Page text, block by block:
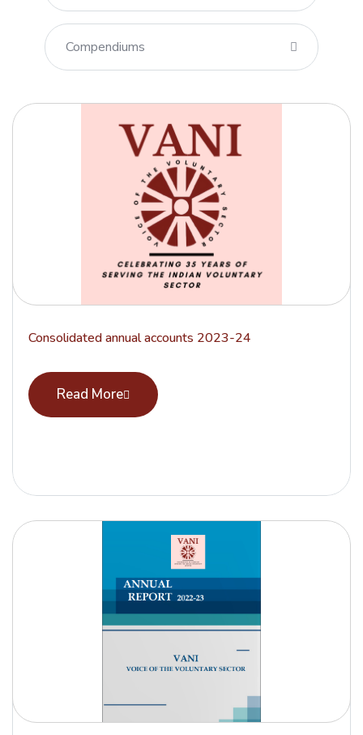
Compendiums
Consolidated annual accounts 2023-24
Read More